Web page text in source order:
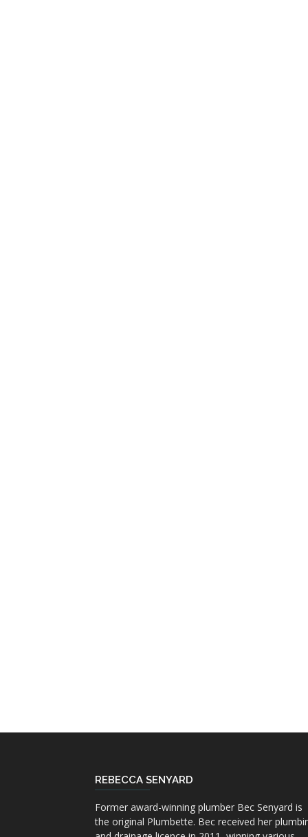
REBECCA SENYARD
Former award-winning plumber Bec Senyard is
the original Plumbette. Bec received her